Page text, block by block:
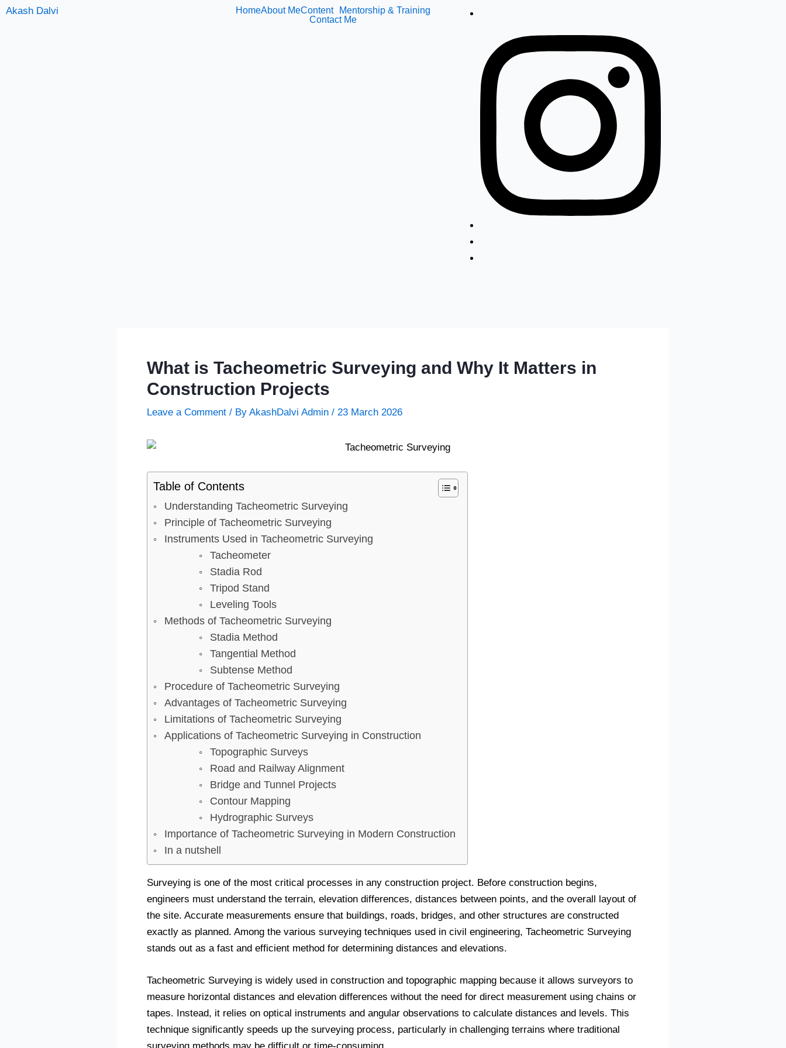
Skip
Akash Dalvi HomeAbout MeContent
Mentorship & Training
Contact Me
What is Tacheometric Surveying and Why It Matters in
Construction Projects
Leave a Comment / By AkashDalvi Admin / 23 March 2026
Table of Contents
Understanding Tacheometric Surveying
Principle of Tacheometric Surveying
Instruments Used in Tacheometric Surveying
Tacheometer
Stadia Rod
Tripod Stand
Leveling Tools
Methods of Tacheometric Surveying
Stadia Method
Tangential Method
Subtense Method
Procedure of Tacheometric Surveying
Advantages of Tacheometric Surveying
Limitations of Tacheometric Surveying
Applications of Tacheometric Surveying in Construction
Topographic Surveys
Road and Railway Alignment
Bridge and Tunnel Projects
Contour Mapping
Hydrographic Surveys
Importance of Tacheometric Surveying in Modern Construction
In a nutshell
Surveying is one of the most critical processes in any construction project. Before construction begins,
engineers must understand the terrain, elevation differences, distances between points, and the overall layout of
the site. Accurate measurements ensure that buildings, roads, bridges, and other structures are constructed
exactly as planned. Among the various surveying techniques used in civil engineering, Tacheometric Surveying
stands out as a fast and efficient method for determining distances and elevations.
Tacheometric Surveying is widely used in construction and topographic mapping because it allows surveyors to
measure horizontal distances and elevation differences without the need for direct measurement using chains or
tapes. Instead, it relies on optical instruments and angular observations to calculate distances and levels. This
technique significantly speeds up the surveying process, particularly in challenging terrains where traditional